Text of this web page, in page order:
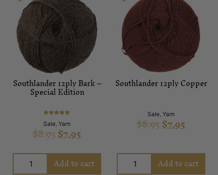
Southlander 12ply Bark –
Special Edition
5.00
out of 5
Sale, Yarn
$8.95$7.95
Add to cart
Southlander 12ply Copper
Sale, Yarn
$8.95$7.95
Add to cart